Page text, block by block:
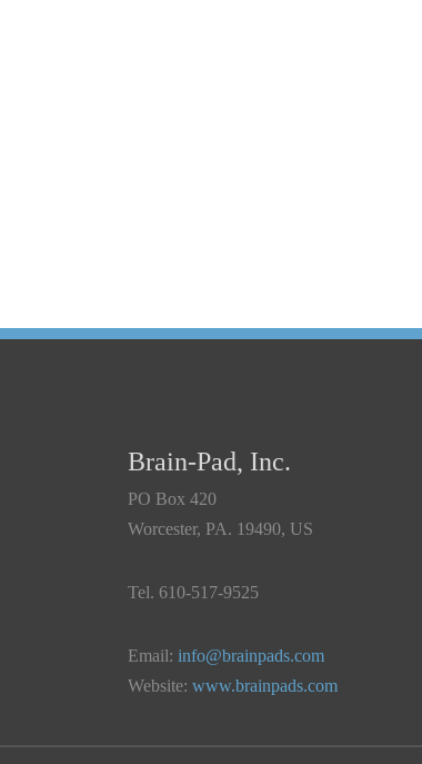
Brain-Pad, Inc.
PO Box 420
Worcester, PA. 19490, US
Tel. 610-517-9525
Email:info@brainpads.com
Website:www.brainpads.com